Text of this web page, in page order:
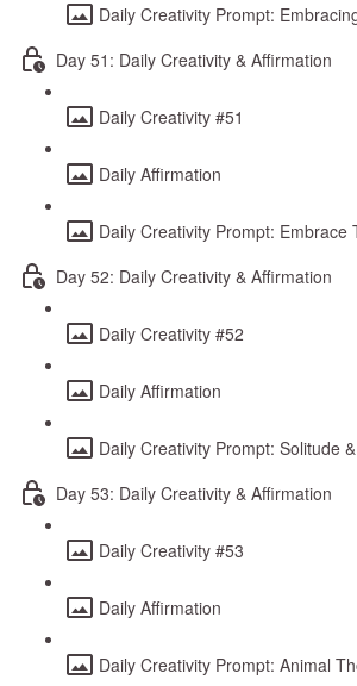
Daily Creativity Prompt:
Day 51: Daily Creativity & Affirmation
Daily Creativity #51
Daily Affirmation
Daily Creativity Prompt: Embrace
Day 52: Daily Creativity & Affirmation
Daily Creativity #52
Daily Affirmation
Daily Creativity Prompt: Solitude
Day 53: Daily Creativity & Affirmation
Daily Creativity #53
Daily Affirmation
Daily Creativity Prompt: Animal